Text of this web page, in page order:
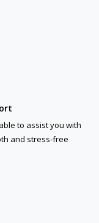
to assist you with
and stress-free